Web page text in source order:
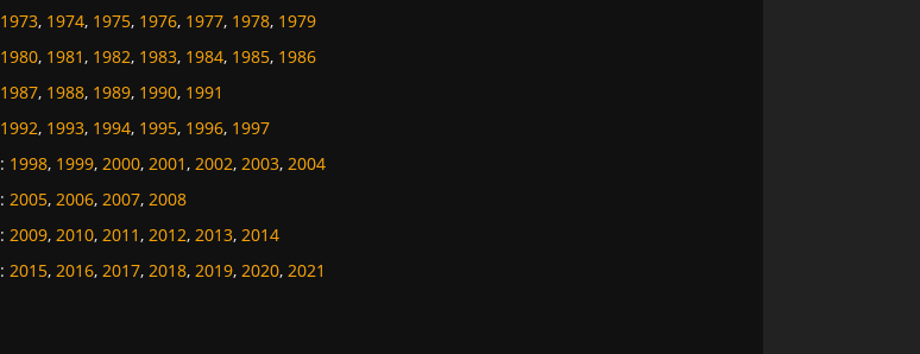
1973, 1974, 1975, 1976, 1977, 1978, 1979
1980, 1981, 1982, 1983, 1984, 1985, 1986
1987, 1988, 1989, 1990, 1991
1992, 1993, 1994, 1995, 1996, 1997
: 1998, 1999, 2000, 2001, 2002, 2003, 2004
: 2005, 2006, 2007, 2008
: 2009, 2010, 2011, 2012, 2013, 2014
: 2015, 2016, 2017, 2018, 2019, 2020, 2021